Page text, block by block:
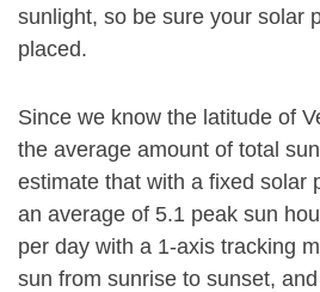
sunlight, so be sure your solar
placed.
Since we know the latitude of
the average amount of total
estimate that with a fixed solar
an average of 5.1 peak sun
per day with a 1-axis tracking
sun from sunrise to sunset,